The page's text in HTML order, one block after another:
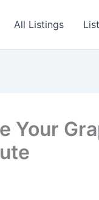
All Listings
Your